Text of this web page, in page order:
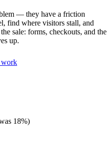
— they have a friction
find where visitors stall, and
sale: forms, checkouts, and the
up.
work
18%)